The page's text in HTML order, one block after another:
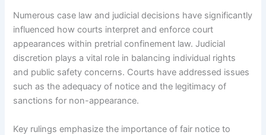
Numerous case law and judicial decisions have significantly
influenced how courts interpret and enforce court
appearances within pretrial confinement law. Judicial
discretion plays a vital role in balancing individual rights
and public safety concerns. Courts have addressed issues
such as the adequacy of notice and the legitimacy of
sanctions for non-appearance.
Key rulings emphasize the importance of fair notice to